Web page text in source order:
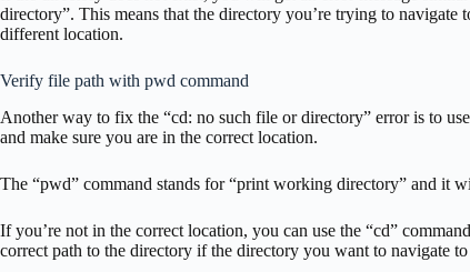
directory”. This means that the directory you’re trying to navigate
different location.
Verify file path with pwd command
Another way to fix the “cd: no such file or directory” error is to
and make sure you are in the correct location.
The “pwd” command stands for “print working directory” and it
If you’re not in the correct location, you can use the “cd”
correct path to the directory if the directory you want to navigate